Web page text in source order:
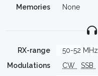
Memories None
RX-range
50-52 MHz
Modulations
CW
SSB